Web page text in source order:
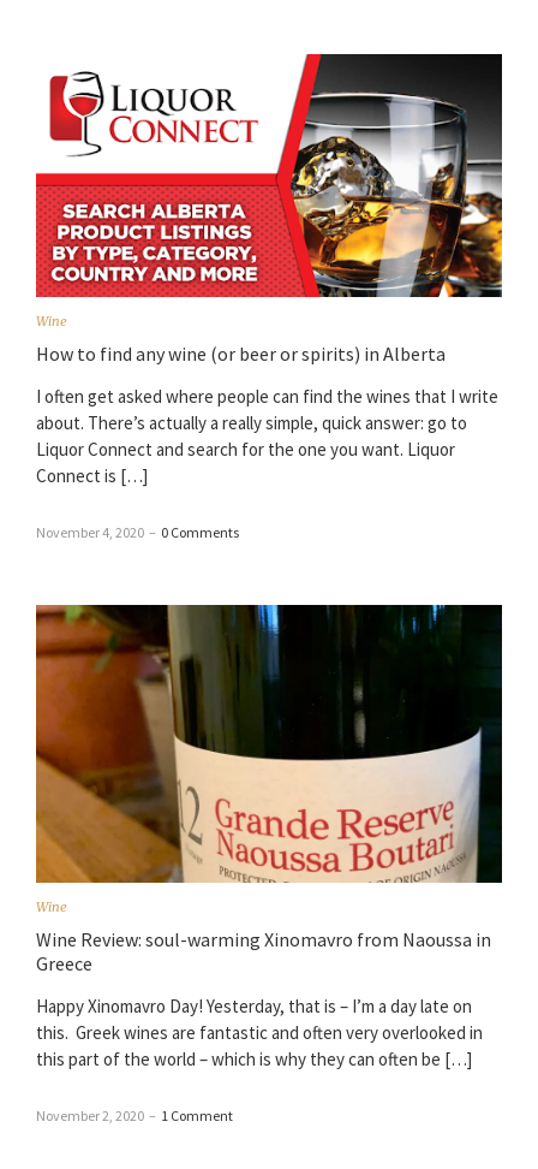
Wine
How to find any wine (or beer or spirits) in Alberta
I often get asked where people can find the wines that I write
about. There’s actually a really simple, quick answer: go to
Liquor Connect and search for the one you want. Liquor
Connect is […]
November 4, 2020 – 0 Comments
Wine
Wine Review: soul-warming Xinomavro from Naoussa in
Greece
Happy Xinomavro Day! Yesterday, that is – I’m a day late on
this. Greek wines are fantastic and often very overlooked in
this part of the world – which is why they can often be […]
November 2, 2020 – 1 Comment